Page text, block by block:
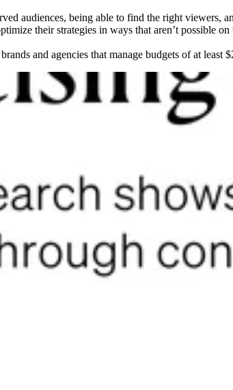
audiences, being able to find the right viewers,
their strategies in ways that aren’t possible
and agencies that manage budgets of at